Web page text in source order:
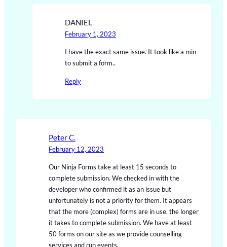
DANIEL
February 1, 2023
I have the exact same issue. It took like a min
to submit a form..
Reply
Peter C.
February 12, 2023
Our Ninja Forms take at least 15 seconds to
complete submission. We checked in with the
developer who confirmed it as an issue but
unfortunately is not a priority for them. It appears
that the more (complex) forms are in use, the longer
it takes to complete submission. We have at least
50 forms on our site as we provide counselling
services and run events.